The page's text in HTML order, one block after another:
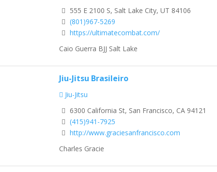
555 E 2100 S, Salt Lake City, UT 84106
(801)967-5269
https://ultimatecombat.com/
Caio Guerra BJJ Salt Lake
Jiu-Jitsu Brasileiro
Jiu-Jitsu
6300 California St, San Francisco, CA 94121
(415)941-7925
http://www.graciesanfrancisco.com
Charles Gracie